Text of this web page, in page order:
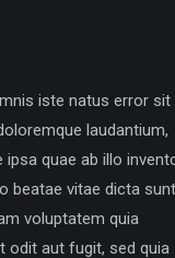
iste natus error sit
laudantium,
quae ab illo
beatae vitae dicta sunt
voluptatem quia
odit aut fugit, sed quia